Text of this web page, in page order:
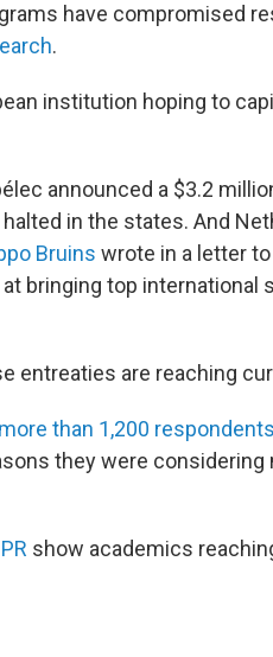
have compromised
.
institution hoping to
announced a $3.2
in the states. And
Bruins wrote in a letter
bringing top international
entreaties are reaching
more than 1,200 respondents
they were considering
show academics